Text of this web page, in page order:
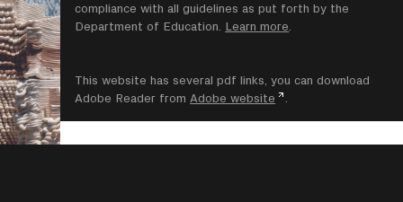
compliance with all guidelines as put forth by the
Department of Education. Learn more.
This website has several pdf links, you can download
Adobe Reader fromAdobe website .